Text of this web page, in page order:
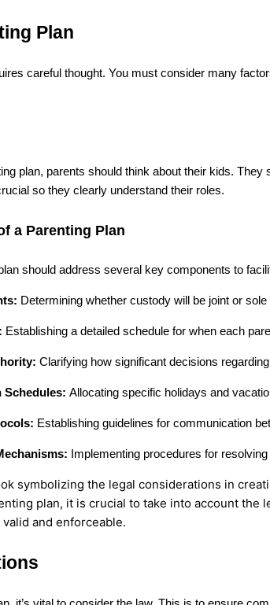
Plan
careful thought. You must consider many
plan, parents should think about their kids.
so they clearly understand their roles.
a Parenting Plan
should address several key components to
Determining whether custody will be joint or
Establishing a detailed schedule for when each
Clarifying how significant decisions
Schedules: Allocating specific holidays and
Establishing guidelines for communication
Implementing procedures for
plan, it is crucial to take into account the
and enforceable.